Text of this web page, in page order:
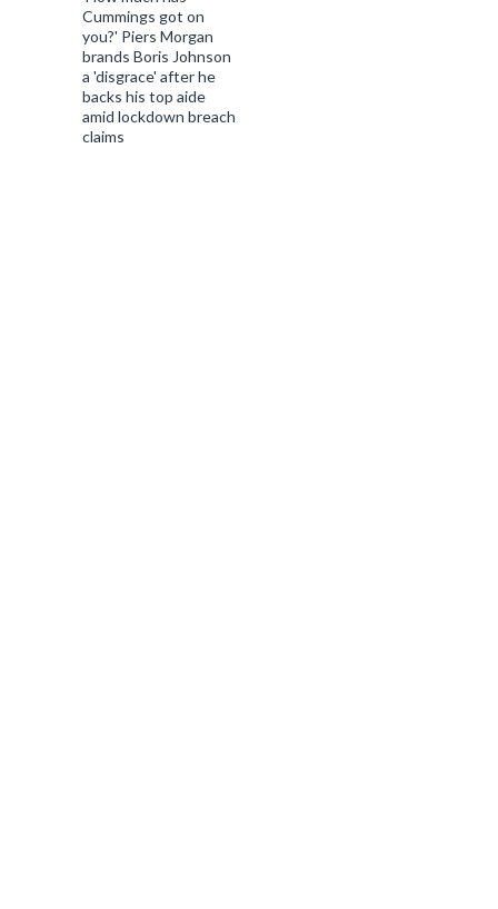
Cummings got on
you?' Piers Morgan
brands Boris Johnson
a 'disgrace' after he
backs his top aide
amid lockdown breach
claims